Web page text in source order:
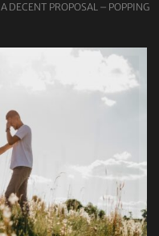
A DECENT PROPOSAL – POPPING